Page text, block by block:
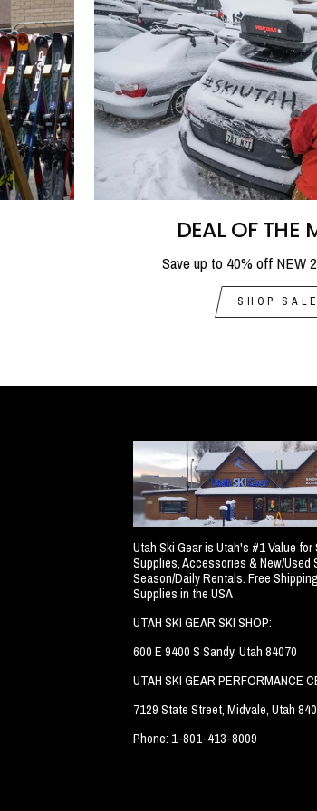
DEAL OF THE
Save up to 40% off NEW
SHOP SALE
Utah Ski Gear is Utah's #1 Value for
Supplies, Accessories & New/Used
Season/Daily Rentals. Free
Supplies in the USA
UTAH SKI GEAR SKI SHOP:
600 E 9400 S Sandy, Utah 84070
UTAH SKI GEAR PERFORMANCE
7129 State Street, Midvale, Utah
Phone: 1-801-413-8009